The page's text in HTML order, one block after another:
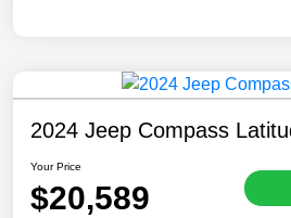
2024 Jeep Compass
Your Price
$20,589